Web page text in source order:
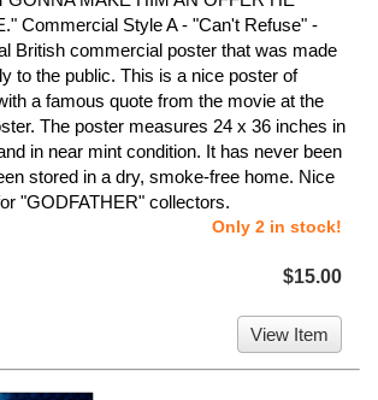
Commercial Style A - "Can't Refuse" -
British commercial poster that was made
to the public. This is a nice poster of
a famous quote from the movie at the
The poster measures 24 x 36 inches in
in near mint condition. It has never been
stored in a dry, smoke-free home. Nice
"GODFATHER" collectors.
Only 2 in stock!
$15.00
View Item